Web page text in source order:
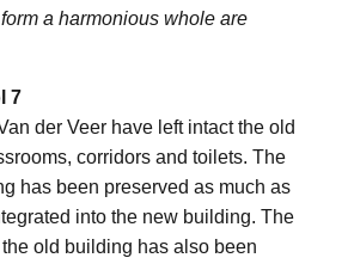
a harmonious whole are
7
der Veer have left intact the old
corridors and toilets. The
has been preserved as much as
into the new building. The
old building has also been